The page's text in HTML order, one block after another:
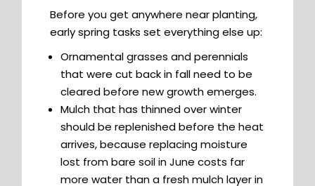
Before you get anywhere near planting,
early spring tasks set everything else up:
Ornamental grasses and perennials
that were cut back in fall need to be
cleared before new growth emerges.
Mulch that has thinned over winter
should be replenished before the heat
arrives, because replacing moisture
lost from bare soil in June costs far
more water than a fresh mulch layer in